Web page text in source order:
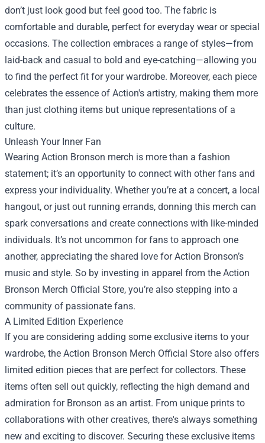
don’t just look good but feel good too. The fabric is
comfortable and durable, perfect for everyday wear or special
occasions. The collection embraces a range of styles—from
laid-back and casual to bold and eye-catching—allowing you
to find the perfect fit for your wardrobe. Moreover, each piece
celebrates the essence of Action's artistry, making them more
than just clothing items but unique representations of a
culture.
Unleash Your Inner Fan
Wearing Action Bronson merch is more than a fashion
statement; it’s an opportunity to connect with other fans and
express your individuality. Whether you’re at a concert, a local
hangout, or just out running errands, donning this merch can
spark conversations and create connections with like-minded
individuals. It’s not uncommon for fans to approach one
another, appreciating the shared love for Action Bronson’s
music and style. So by investing in apparel from the Action
Bronson Merch Official Store, you’re also stepping into a
community of passionate fans.
A Limited Edition Experience
If you are considering adding some exclusive items to your
wardrobe, the Action Bronson Merch Official Store also offers
limited edition pieces that are perfect for collectors. These
items often sell out quickly, reflecting the high demand and
admiration for Bronson as an artist. From unique prints to
collaborations with other creatives, there's always something
new and exciting to discover. Securing these exclusive items